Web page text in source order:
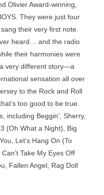
Olivier Award-winning,
They were just four
their very first note.
heard… and the radio
their harmonies were
very different story—a
sensation all over
to the Rock and Roll
too good to be true.
including Beggin’, Sherry,
(Oh What a Night), Big
Let’s Hang On (To
Take My Eyes Off
Fallen Angel, Rag Doll